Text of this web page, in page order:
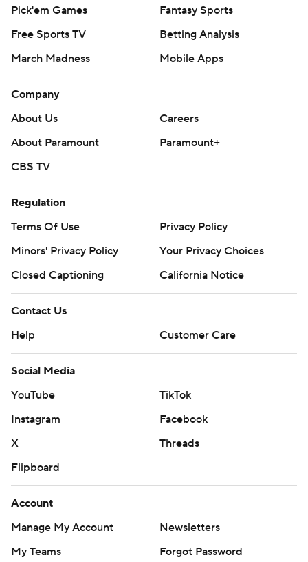
Pick'em Games
Fantasy Sports
Free Sports TV
Betting Analysis
March Madness
Mobile Apps
Company
About Us
Careers
About Paramount
Paramount+
CBS TV
Regulation
Terms Of Use
Privacy Policy
Minors' Privacy Policy
Your Privacy Choices
Closed Captioning
California Notice
Contact Us
Help
Customer Care
Social Media
YouTube
TikTok
Instagram
Facebook
X
Threads
Flipboard
Account
Manage My Account
Newsletters
My Teams
Forgot Password